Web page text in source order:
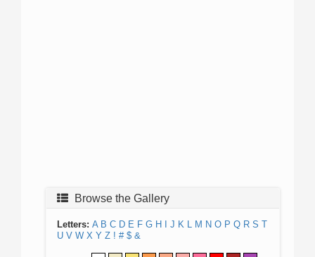
Browse the Gallery
Letters: A B C D E F G H J K L M N O P Q R S T
U V W X Y Z ! # $ &